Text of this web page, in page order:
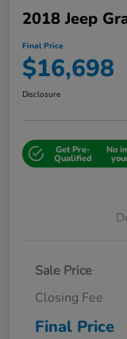
2018 Jeep
Final Price
$16,698
Disclosure
Get Pre-
Qualified
No
Sale Price
Closing Fee
Final Price